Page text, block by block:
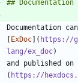
Documentation
ExDoc ]( https://
lang/ex_doc
and published on [
( https://